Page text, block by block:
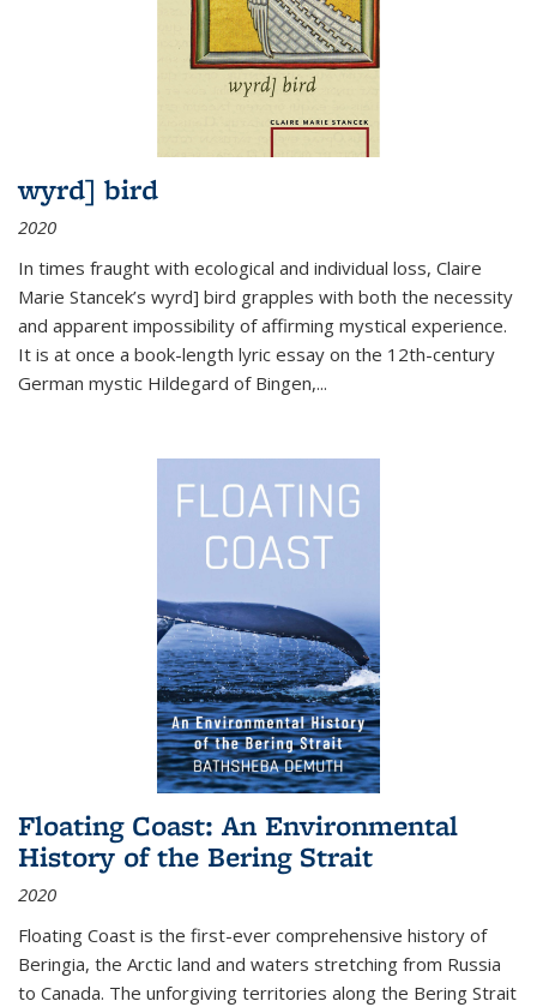
wyrd] bird
2020
In times fraught with ecological and individual loss, Claire
Marie Stancek’s wyrd] bird grapples with both the necessity
and apparent impossibility of affirming mystical experience.
It is at once a book-length lyric essay on the 12th-century
German mystic Hildegard of Bingen,...
Floating Coast: An Environmental
History of the Bering Strait
2020
Floating Coast is the first-ever comprehensive history of
Beringia, the Arctic land and waters stretching from Russia
to Canada. The unforgiving territories along the Bering Strait